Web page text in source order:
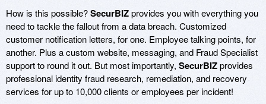
How is this possible?SecurBIZprovides you with everything you
need to tackle the fallout from a data breach. Customized
customer notification letters, for one. Employee talking points, for
another. Plus a custom website, messaging, and Fraud Specialist
support to round it out. But most importantly, SecurBIZprovides
professional identity fraud research, remediation, and recovery
services for up to 10,000 clients or employees per incident!